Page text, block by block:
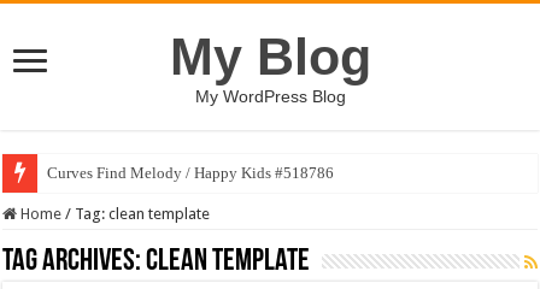
My Blog
My WordPress Blog
Curves Find Melody / Happy Kids #518786
Home / Tag:clean template
Tag Archives:clean template